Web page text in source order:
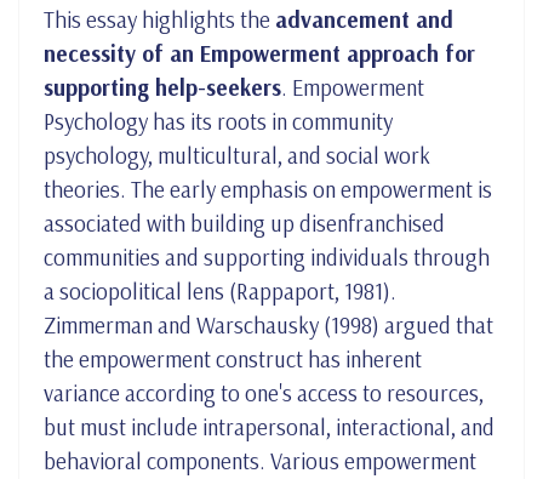
This essay highlights the advancement and
necessity of an Empowerment approach for
supporting help-seekers. Empowerment
Psychology has its roots in community
psychology, multicultural, and social work
theories. The early emphasis on empowerment is
associated with building up disenfranchised
communities and supporting individuals through
a sociopolitical lens (Rappaport, 1981).
Zimmerman and Warschausky (1998) argued that
the empowerment construct has inherent
variance according to one's access to resources,
but must include intrapersonal, interactional, and
behavioral components. Various empowerment